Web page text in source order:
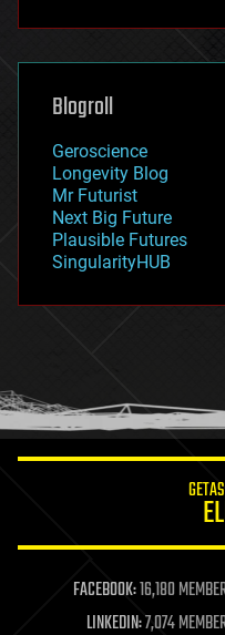
futurism
genetics
geoengineering
geography
geopolitics
governance
government
gravity
habitats
hacking
humor
information science
life extension
machine learning
mapping
Blogroll
Geroscience
Longevity Blog
Mr Futurist
Next Big Future
Plausible Futures
SingularityHUB
FACEBOOK:16,180
LINKEDIN:7,074